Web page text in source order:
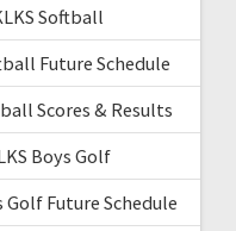
Softball
Future Schedule
Scores & Results
Boys Golf
Golf Future Schedule